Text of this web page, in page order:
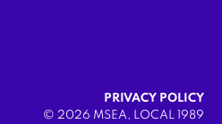
PRIVACY POLICY
© 2026 MSEA, LOCAL 1989